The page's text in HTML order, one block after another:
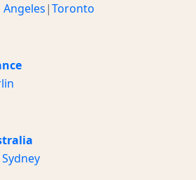
Angeles|Toronto
Sydney